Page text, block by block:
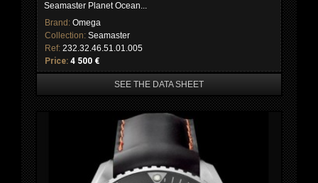
Seamaster Planet Ocean...
Brand: Omega
Collection: Seamaster
Ref: 232.32.46.51.01.005
Price: 4 500 €
SEE THE DATA SHEET